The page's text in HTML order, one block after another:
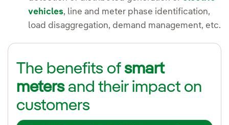
vehicles, line and meter phase identification,
load disaggregation, demand management, etc.
The benefits ofsmart
metersand their impact on
customers